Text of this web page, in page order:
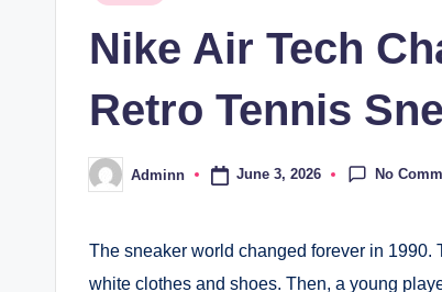
Nike Air Tech
Retro Tennis
Posted
by
Adminn June 3, 2026 No
The sneaker world changed forever in
white clothes and shoes. Then, a young